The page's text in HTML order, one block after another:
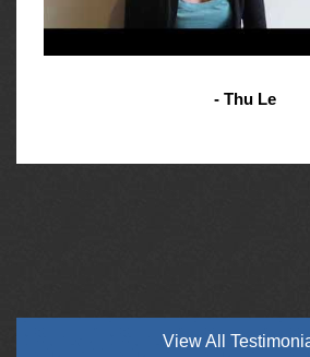
- Thu Le
View All